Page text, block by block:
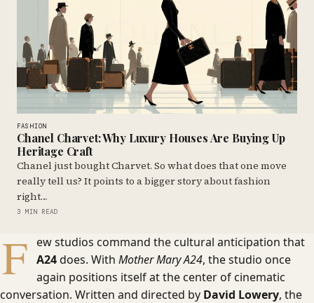
FASHION
Chanel Charvet: Why Luxury Houses Are Buying Up
Heritage Craft
Chanel just bought Charvet. So what does that one move
really tell us? It points to a bigger story about fashion
right…
3 MIN READ
F
ew studios command the cultural anticipation that
A24does. With Mother Mary A24, the studio once
again positions itself at the center of cinematic
conversation. Written and directed by David Lowery, the